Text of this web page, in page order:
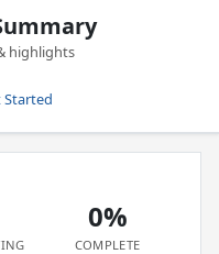
highlights
Started
0%
COMPLETE